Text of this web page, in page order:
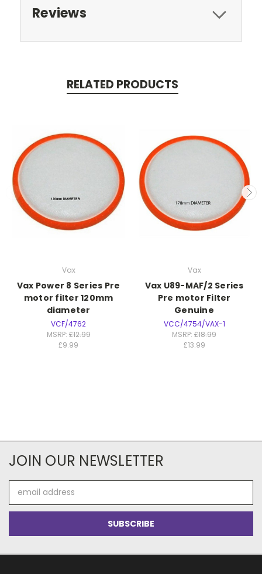
Reviews
RELATED PRODUCTS
Vax
Vax Power 8 Series Pre
motor filter 120mm
diameter
VCF/4762
MSRP:£12.99
£9.99
Vax
Vax U89-MAF/2 Series
Pre motor Filter
Genuine
VCC/4754/VAX-1
MSRP: £18.99
£13.99
JOIN OUR NEWSLETTER
Address